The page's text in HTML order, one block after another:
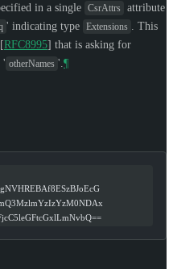
in a single CsrAttrs attribute
' indicating type Extensions
. This
[RFC8995] that is asking for
' otherNames '. ¶